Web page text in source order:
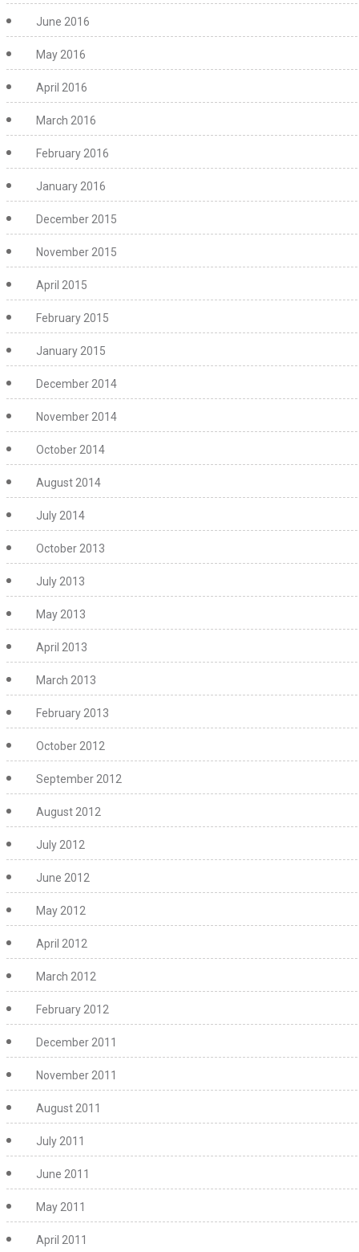
June 2016
May 2016
April 2016
March 2016
February 2016
January 2016
December 2015
November 2015
April 2015
February 2015
January 2015
December 2014
November 2014
October 2014
August 2014
July 2014
October 2013
July 2013
May 2013
April 2013
March 2013
February 2013
October 2012
September 2012
August 2012
July 2012
June 2012
May 2012
April 2012
March 2012
February 2012
December 2011
November 2011
August 2011
July 2011
June 2011
May 2011
April 2011